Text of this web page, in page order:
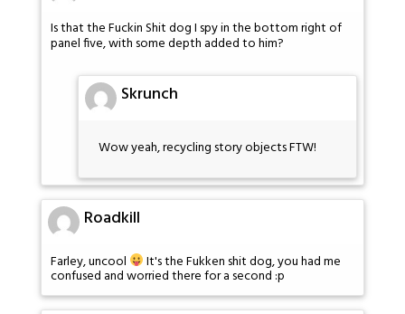
Is that the Fuckin Shit dog I spy in the bottom right of
panel five, with some depth added to him?
Skrunch
Wow yeah, recycling story objects FTW!
Roadkill
Farley, uncool It's the Fukken shit dog, you had me
confused and worried there for a second :p